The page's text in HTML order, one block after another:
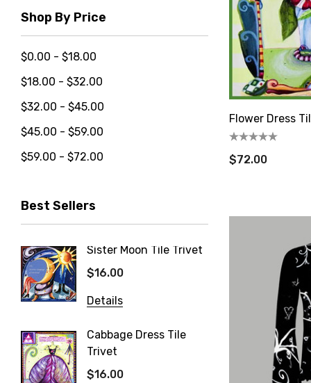
Shop By Price
$0.00 - $18.00
$18.00 - $32.00
$32.00 - $45.00
$45.00 - $59.00
$59.00 - $72.00
Best Sellers
Sister Moon Tile Trivet
$16.00
Details
Cabbage Dress Tile
Trivet
$16.00
Trivet
$16.00
Details
Trivet
Flower Dress
$72.00
new
artful
Email